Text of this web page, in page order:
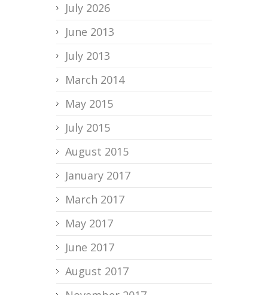
July 2026
June 2013
July 2013
March 2014
May 2015
July 2015
August 2015
January 2017
March 2017
May 2017
June 2017
August 2017